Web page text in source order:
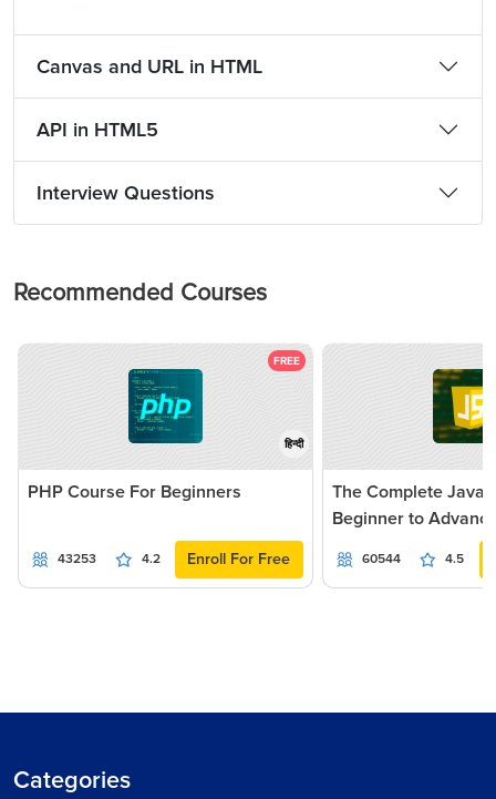
Canvas and URL in HTML
API in HTML5
Interview Questions
Recommended Courses
FREE
हिन्दी
PHP Course For Beginners
43253 4.2 Enroll For Free
The Complete
Beginner to
60544 4.5
Categories